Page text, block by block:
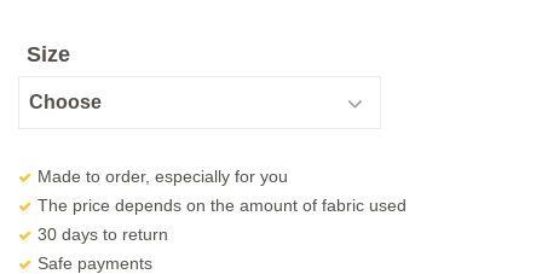
Size
Made to order, especially for you
The price depends on the amount of fabric used
30 days to return
Safe payments